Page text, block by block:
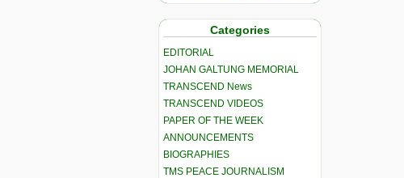
Categories
EDITORIAL
JOHAN GALTUNG MEMORIAL
TRANSCEND News
TRANSCEND VIDEOS
PAPER OF THE WEEK
ANNOUNCEMENTS
BIOGRAPHIES
TMS PEACE JOURNALISM